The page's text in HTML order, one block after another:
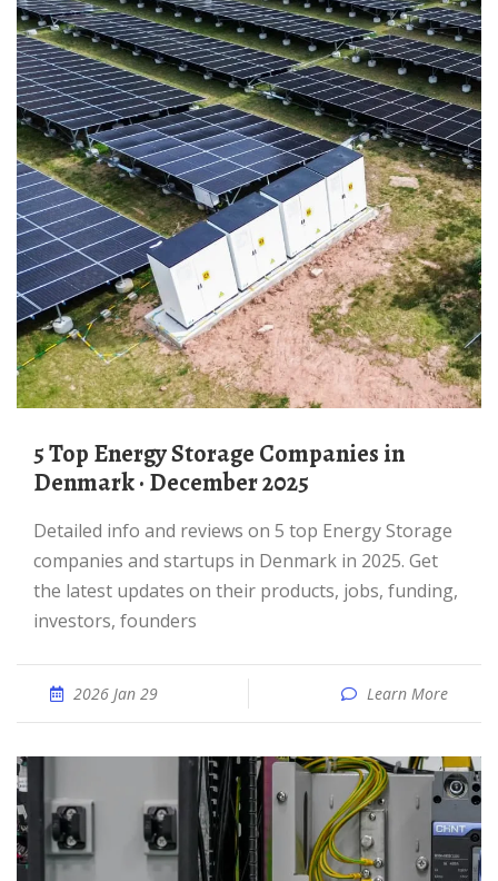
5 Top Energy Storage Companies in
Denmark · December 2025
Detailed info and reviews on 5 top Energy Storage
companies and startups in Denmark in 2025. Get
the latest updates on their products, jobs, funding,
investors, founders
2026 Jan 29 Learn More